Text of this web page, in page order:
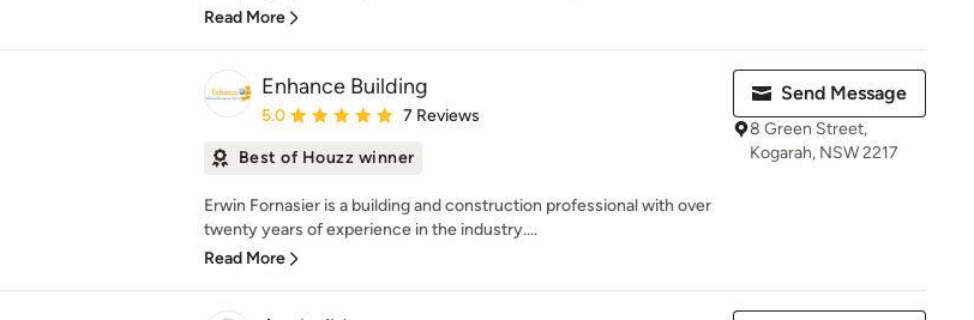
Read More
Enhance Building
Average rating: 5 out of 5 stars
5.0 7 Reviews
Best of Houzz winner
Erwin Fornasier is a building and construction professional with over
twenty years of experience in the industry....
Read More
Send Message
8 Green Street,
Kogarah, NSW 2217